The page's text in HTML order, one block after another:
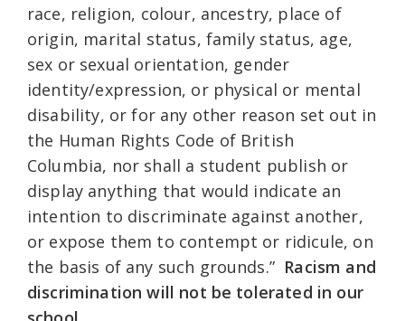
race, religion, colour, ancestry, place of
origin, marital status, family status, age,
sex or sexual orientation, gender
identity/expression, or physical or mental
disability, or for any other reason set out in
the Human Rights Code of British
Columbia, nor shall a student publish or
display anything that would indicate an
intention to discriminate against another,
or expose them to contempt or ridicule, on
the basis of any such grounds.” Racism and
discrimination will not be tolerated in our